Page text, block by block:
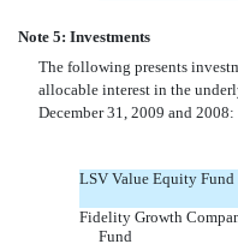
Note 5: Investments
The following presents
allocable interest in the
December 31, 2009 and 2008:
LSV Value Equity Fund
Fidelity Growth
Fund